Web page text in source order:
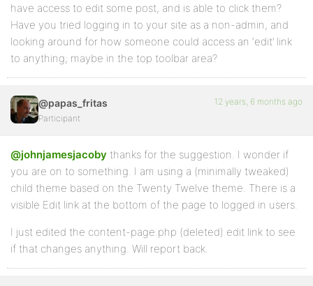
have access to edit some post, and is able to click them?
Have you tried logging in to your site as a non-admin, and
looking around for how someone could access an ‘edit’ link
to anything; maybe in the top toolbar area?
@papas_fritas
Participant
12 years, 6 months ago
@johnjamesjacoby thanks for the suggestion. I wonder if
you are on to something. I am using a (minimally tweaked)
child theme based on the Twenty Twelve theme. There is a
visible Edit link at the bottom of the page to logged in users.
I just edited the content-page.php (deleted) edit link to see
if that changes anything. Will report back.